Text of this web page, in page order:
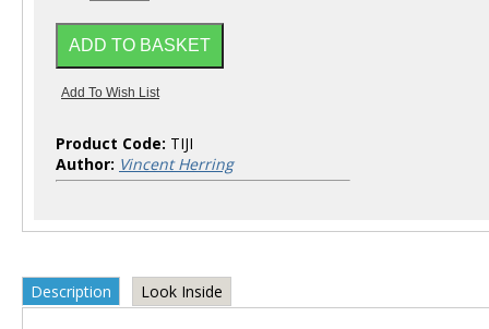
Product Code: TIJI
Author: Vincent Herring
Description Look Inside